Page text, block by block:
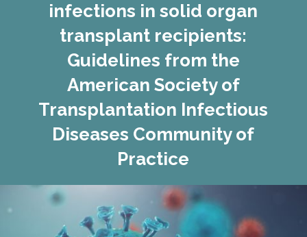
infections in solid organ
transplant recipients:
Guidelines from the
American Society of
Transplantation Infectious
Diseases Community of
Practice